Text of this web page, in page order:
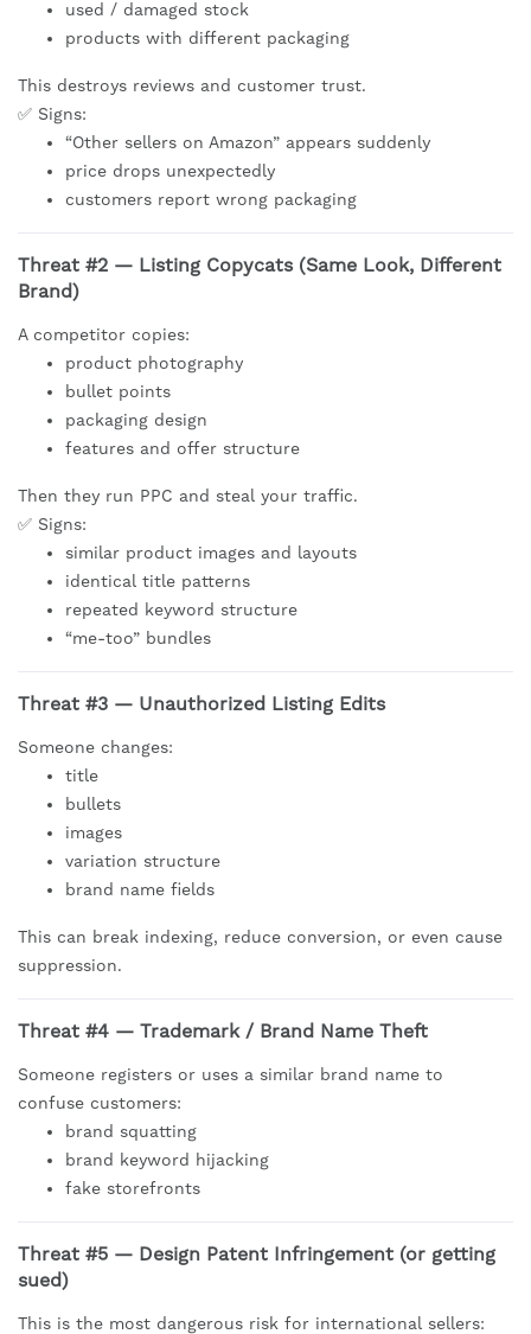
used / damaged stock
products with different packaging
This destroys reviews and customer trust.
✅ Signs:
“Other sellers on Amazon” appears suddenly
price drops unexpectedly
customers report wrong packaging
Threat #2 — Listing Copycats (Same Look, Different
Brand)
A competitor copies:
product photography
bullet points
packaging design
features and offer structure
Then they run PPC and steal your traffic.
✅ Signs:
similar product images and layouts
identical title patterns
repeated keyword structure
“me-too” bundles
Threat #3 — Unauthorized Listing Edits
Someone changes:
title
bullets
images
variation structure
brand name fields
This can break indexing, reduce conversion, or even cause
suppression.
Threat #4 — Trademark / Brand Name Theft
Someone registers or uses a similar brand name to
confuse customers:
brand squatting
brand keyword hijacking
fake storefronts
Threat #5 — Design Patent Infringement (or getting
sued)
This is the most dangerous risk for international sellers: